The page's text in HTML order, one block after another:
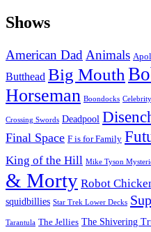
Shows
American Dad Animals
Butthead Big Mouth
Horseman Boondocks
Crossing Swords Deadpool
Final Space F is for Family
King of the Hill Mike Tyson
& Morty Robot
squidbillies Star Trek Lower Decks
Tarantula The Jellies The Shivering